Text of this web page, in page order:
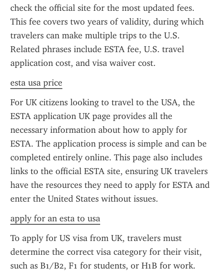
check the official site for the most updated fees.
This fee covers two years of validity, during which
travelers can make multiple trips to the U.S.
Related phrases include ESTA fee, U.S. travel
application cost, and visa waiver cost.
esta usa price
For UK citizens looking to travel to the USA, the
ESTA application UK page provides all the
necessary information about how to apply for
ESTA. The application process is simple and can be
completed entirely online. This page also includes
links to the official ESTA site, ensuring UK travelers
have the resources they need to apply for ESTA and
enter the United States without issues.
apply for an esta to usa
To apply for US visa from UK, travelers must
determine the correct visa category for their visit,
such as B1/B2, F1 for students, or H1B for work.